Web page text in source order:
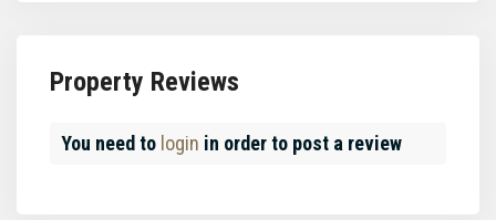
Property Reviews
You need to login in order to post a review